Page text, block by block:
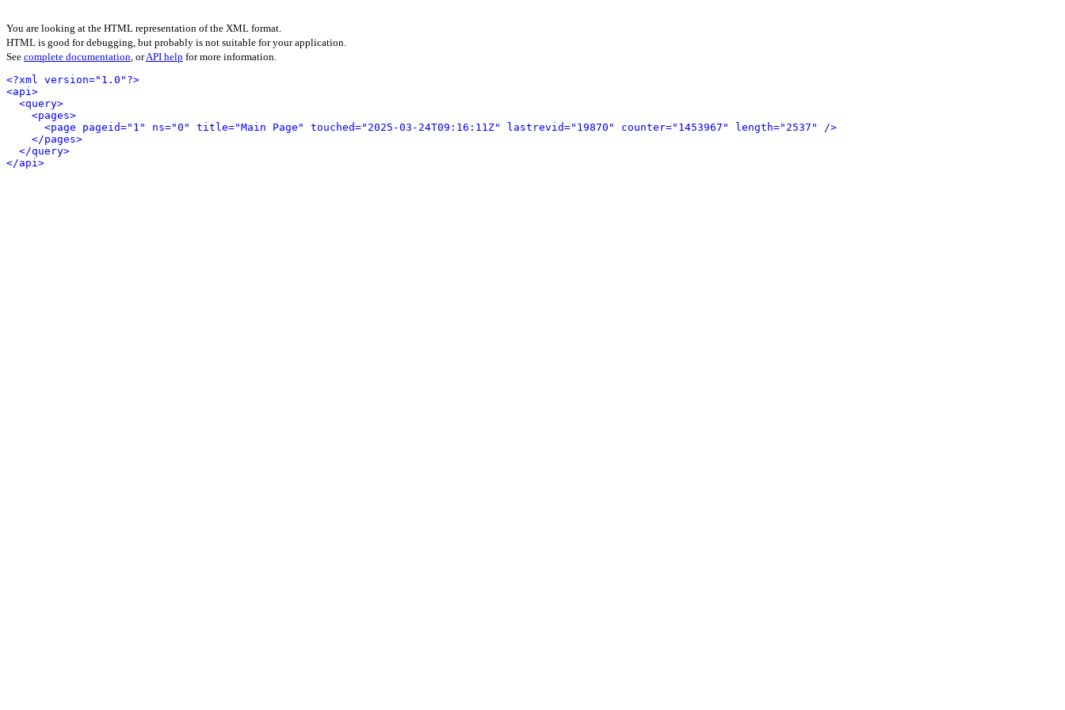
You are looking at the HTML representation of the XML format.
HTML is good for debugging, but probably is not suitable for your application.
See complete documentation, orAPI help for more information.
<?xml version="1.0"?>
<api>
<query>
<pages>
<page pageid="1" ns="0" title="Main Page" touched="2025-03-24T09:16:11Z" lastrevid="19870" counter="1453967" length="2537" />
</pages>
</query>
</api>